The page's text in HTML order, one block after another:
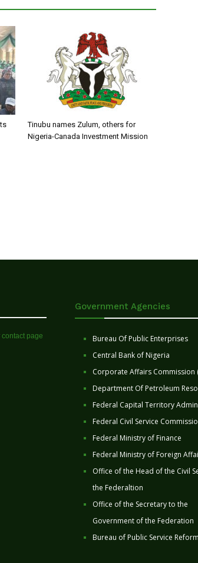
Tinubu names Zulum, others for
Nigeria-Canada Investment Mission
contact page
Government Agencies
Bureau Of Public Enterprises
Central Bank of Nigeria
Corporate Affairs Commission
Department Of Petroleum
Federal Capital Territory
Federal Civil Service
Federal Ministry of Finance
Federal Ministry of Foreign
Office of the Head of the Civil
the Federaltion
Office of the Secretary to the
Government of the Federation
Bureau of Public Service